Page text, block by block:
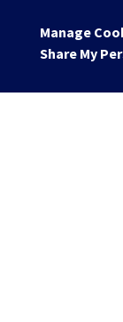
Manage
Share My